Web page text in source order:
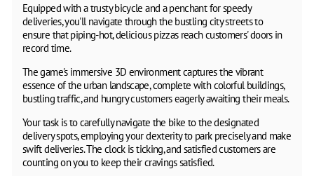
Equipped with a trusty bicycle and a penchant for speedy
deliveries, you'll navigate through the bustling city streets to
ensure that piping-hot, delicious pizzas reach customers' doors in
record time.
The game's immersive 3D environment captures the vibrant
essence of the urban landscape, complete with colorful buildings,
bustling traffic, and hungry customers eagerly awaiting their meals.
Your task is to carefully navigate the bike to the designated
delivery spots, employing your dexterity to park precisely and make
swift deliveries. The clock is ticking, and satisfied customers are
counting on you to keep their cravings satisfied.